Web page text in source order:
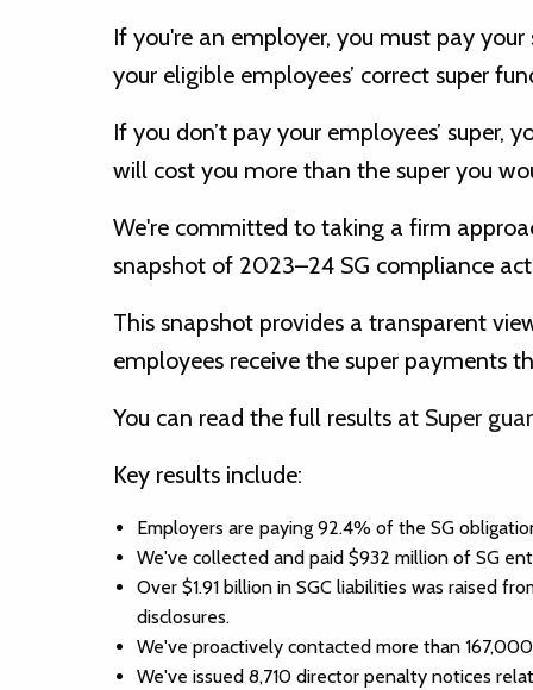
If you're an employer, you must pay
your eligible employees’ correct super
If you don’t pay your employees’ super,
will cost you more than the super you
We're committed to taking a firm
snapshot of 2023–24 SG compliance
This snapshot provides a transparent
employees receive the super payments
You can read the full results at Super
Key results include:
Employers are paying 92.4% of the SG
We've collected and paid $932 million of SG
Over $1.91 billion in SGC liabilities was raised
disclosures.
We've proactively contacted more than
We've issued 8,710 director penalty notices